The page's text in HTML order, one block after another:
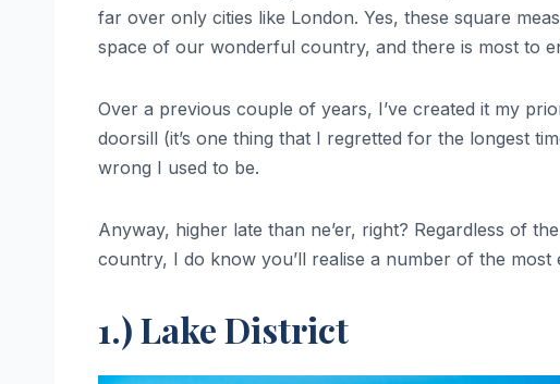
far over only cities like London. Yes, these square
space of our wonderful country, and there is most to
Over a previous couple of years, I’ve created it my
doorsill (it’s one thing that I regretted for the longest
wrong I used to be.
Anyway, higher late than ne’er, right? Regardless of
country, I do know you’ll realise a number of the
1.) Lake District